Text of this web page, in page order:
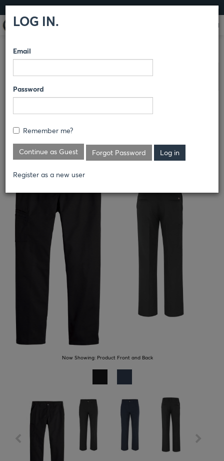
LOG IN
DICKIES PANTS
PANT
LP68
Now Showing: Product Front and Back
LOG IN.
Email
Password
Remember me?
Continue as Guest Forgot Password
Register as a new user